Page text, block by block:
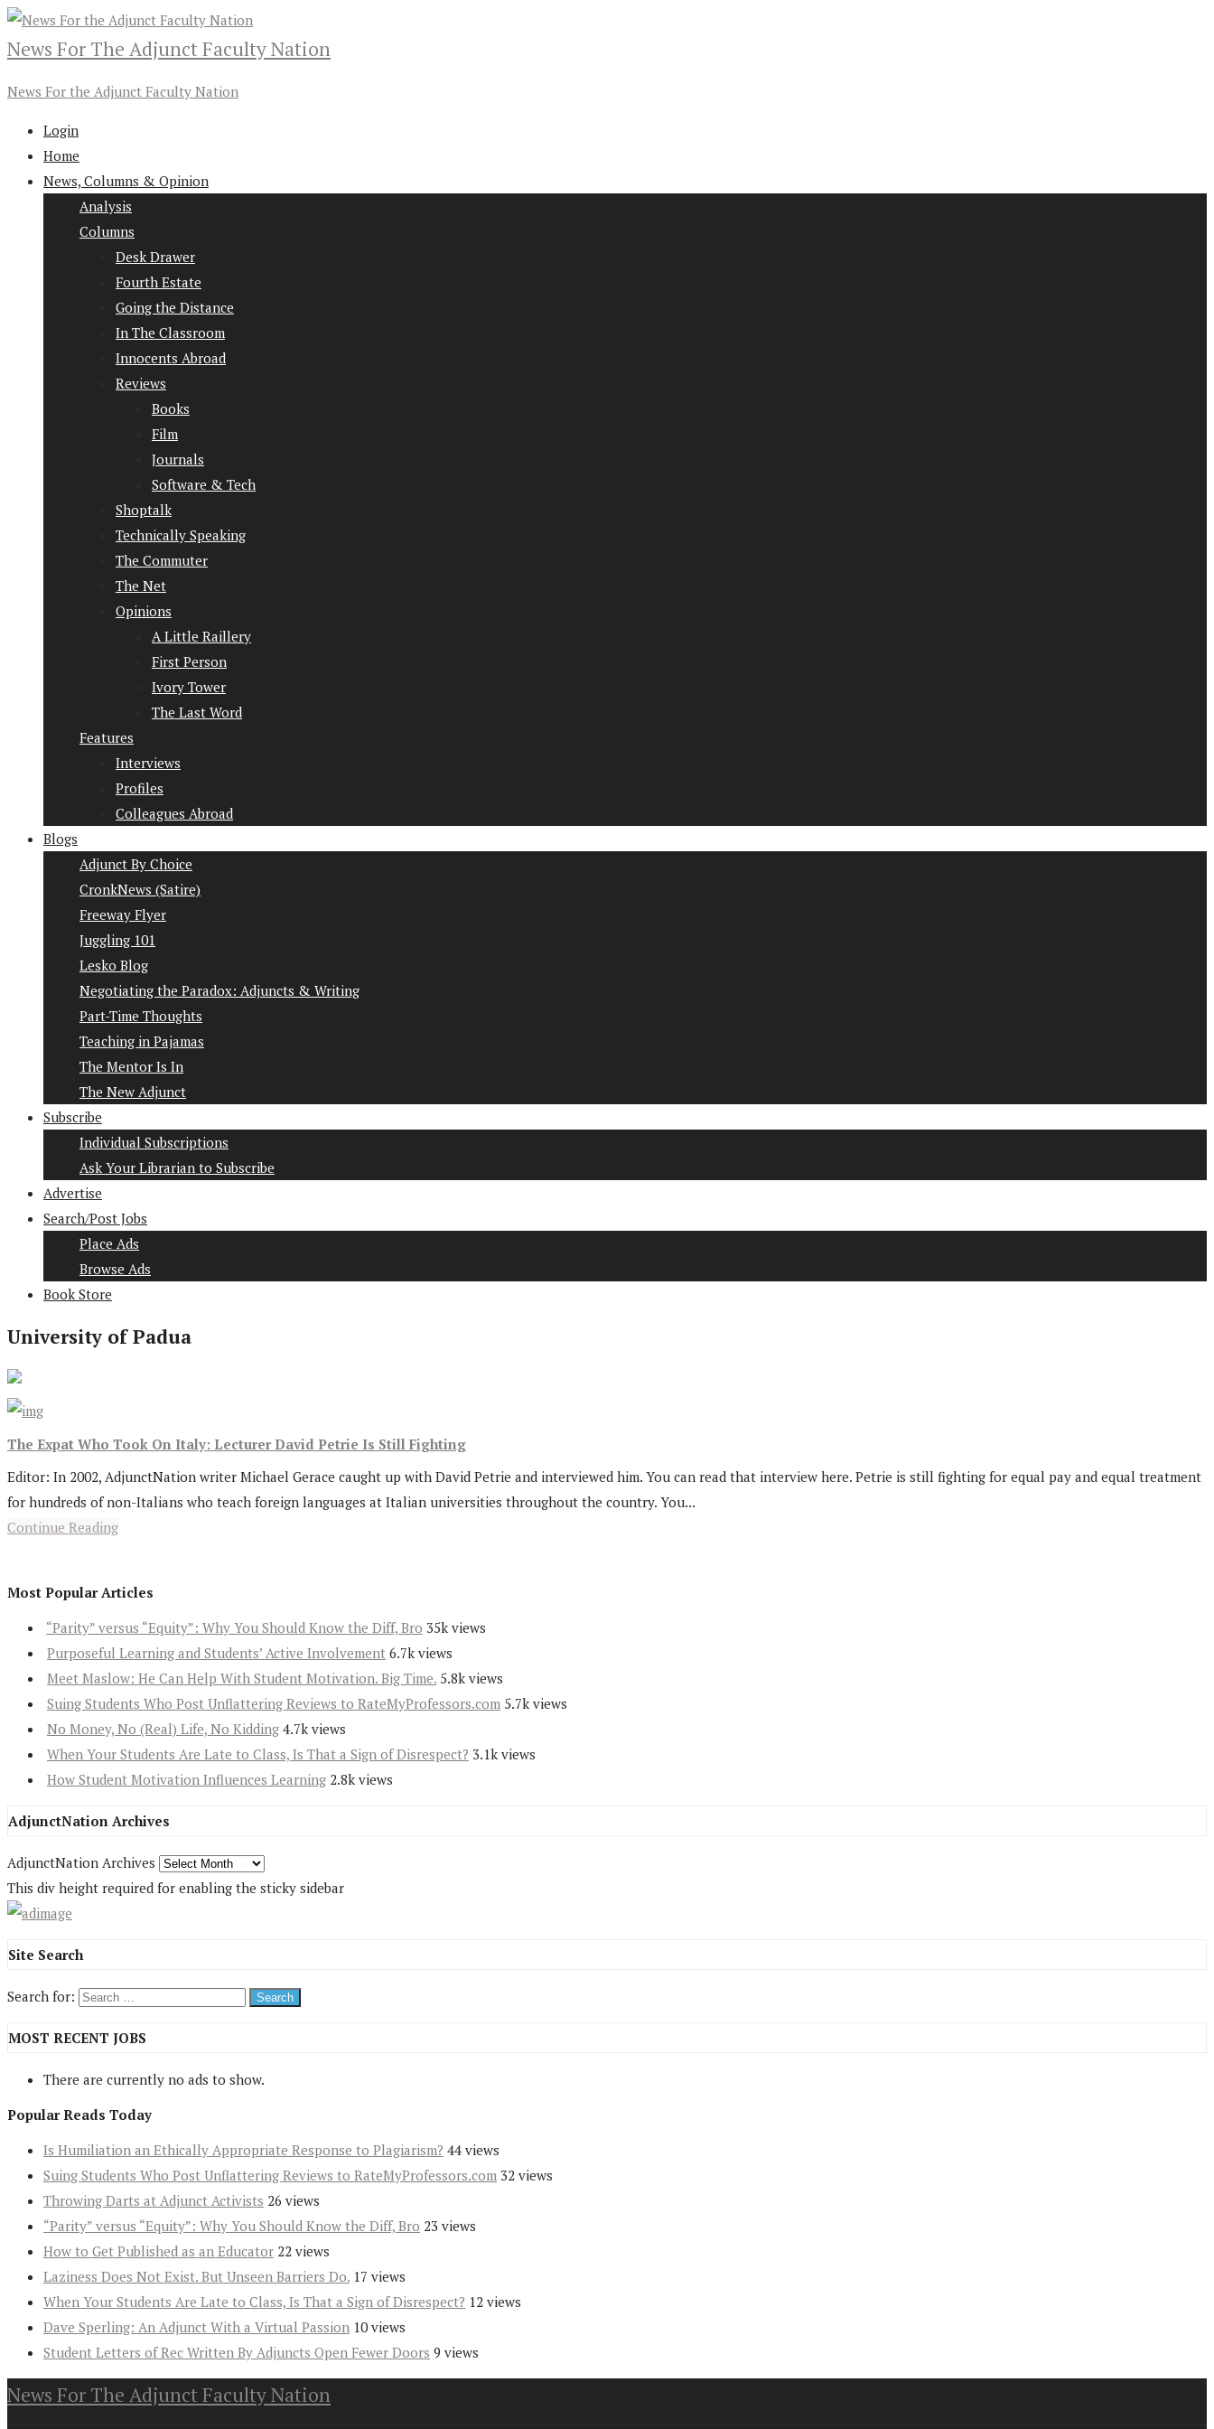
News For The Adjunct Faculty Nation
News For the Adjunct Faculty Nation
Login
Home
News, Columns & Opinion
Analysis
Columns
Desk Drawer
Fourth Estate
Going the Distance
In The Classroom
Innocents Abroad
Reviews
Books
Film
Journals
Software & Tech
Shoptalk
Technically Speaking
The Commuter
The Net
Opinions
A Little Raillery
First Person
Ivory Tower
The Last Word
Features
Interviews
Profiles
Colleagues Abroad
Blogs
Adjunct By Choice
CronkNews (Satire)
Freeway Flyer
Juggling 101
Lesko Blog
Negotiating the Paradox: Adjuncts & Writing
Part-Time Thoughts
Teaching in Pajamas
The Mentor Is In
The New Adjunct
Subscribe
Individual Subscriptions
Ask Your Librarian to Subscribe
Advertise
Search/Post Jobs
Place Ads
Browse Ads
Book Store
University of Padua
The Expat Who Took On Italy: Lecturer David Petrie Is Still Fighting
Editor: In 2002, AdjunctNation writer Michael Gerace caught up with David Petrie and interviewed him. You can read that interview here. Petrie is still fighting for equal pay and equal treatment
for hundreds of non-Italians who teach foreign languages at Italian universities throughout the country. You...
Continue Reading
Most Popular Articles
“Parity” versus “Equity”: Why You Should Know the Diff, Bro 35k views
Purposeful Learning and Students’ Active Involvement 6.7k views
Meet Maslow: He Can Help With Student Motivation. Big Time. 5.8k views
Suing Students Who Post Unflattering Reviews to RateMyProfessors.com 5.7k views
No Money, No (Real) Life, No Kidding 4.7k views
When Your Students Are Late to Class, Is That a Sign of Disrespect? 3.1k views
How Student Motivation Influences Learning 2.8k views
AdjunctNation Archives
AdjunctNation Archives
This div height required for enabling the sticky sidebar
Site Search
Search for:
MOST RECENT JOBS
There are currently no ads to show.
Popular Reads Today
Is Humiliation an Ethically Appropriate Response to Plagiarism? 44 views
Suing Students Who Post Unflattering Reviews to RateMyProfessors.com 32 views
Throwing Darts at Adjunct Activists 26 views
“Parity” versus “Equity”: Why You Should Know the Diff, Bro 23 views
How to Get Published as an Educator 22 views
Laziness Does Not Exist. But Unseen Barriers Do. 17 views
When Your Students Are Late to Class, Is That a Sign of Disrespect? 12 views
Dave Sperling: An Adjunct With a Virtual Passion 10 views
Student Letters of Rec Written By Adjuncts Open Fewer Doors 9 views
News For The Adjunct Faculty Nation